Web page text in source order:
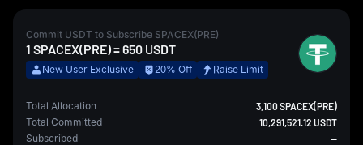
Commit USDT to Subscribe SPACEX(PRE)
1 SPACEX(PRE)=650 USDT
New User Exclusive 20% Off Raise Limit
Total Allocation 3,100 SPACEX(PRE)
Total Committed 10,291,521.12 USDT
Subscribed --